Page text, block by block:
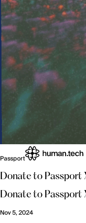
Passport
Donate to Passport
Donate to Passport
Nov 5, 2024